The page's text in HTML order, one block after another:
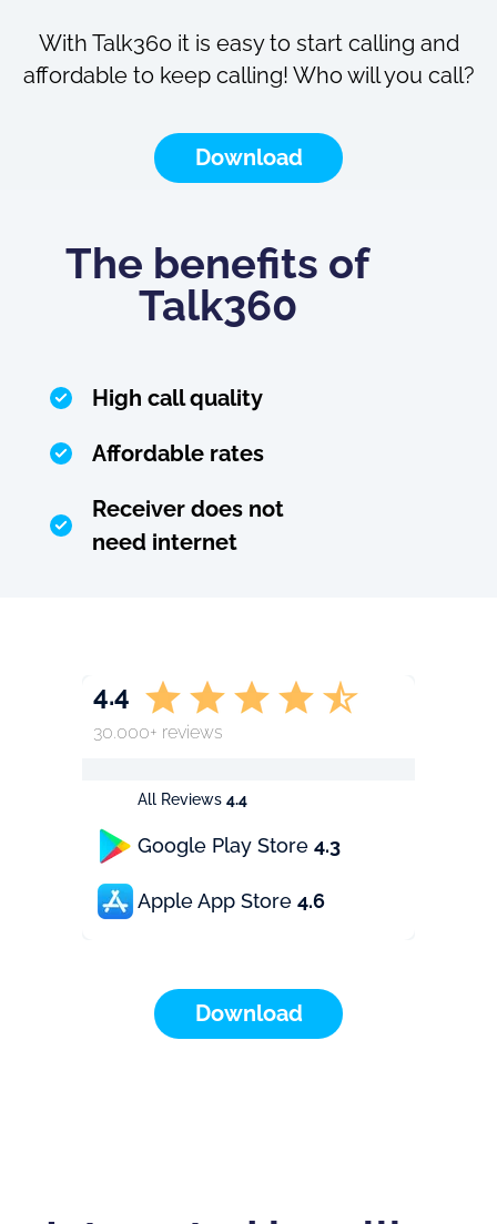
With Talk360 it is easy to start calling and
affordable to keep calling! Who will you call?
Download
The benefits of
Talk360
High call quality
Affordable rates
Receiver does not
need internet
All Reviews 4.4
Google Play Store 4.3
Apple App Store 4.6
4.4
30.000+ reviews
Download